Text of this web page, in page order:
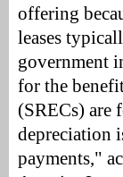
offering
leases
government
for the
(SRECs) are
depreciation
payments,"